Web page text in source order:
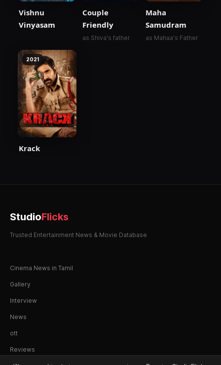
Vishnu
Vinyasam
Couple
Friendly
as Shiva's father
Maha
Samudram
as Mahaa's Father
2021
Krack
StudioFlicks
Trusted Entertainment News & Movie Database
Cinema News in Tamil
Gallery
Interview
News
ott
Reviews